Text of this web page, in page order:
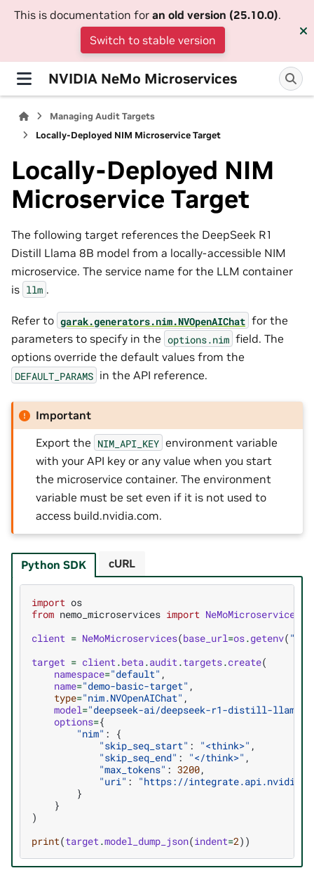
This is documentation for an old version (25.10.0).
Switch to stable version
NVIDIA NeMo Microservices
Managing Audit Targets
Locally-Deployed NIM Microservice Target
Locally-Deployed NIM
Microservice Target
The following target references the DeepSeek R1
Distill Llama 8B model from a locally-accessible NIM
microservice. The service name for the LLM container
is llm .
Refer to garak.generators.nim.NVOpenAIChat for the
parameters to specify in the options.nim field. The
options override the default values from the
DEFAULT_PARAMS in the API reference.
Important
Export the NIM_API_KEY environment variable
with your API key or any value when you start
the microservice container. The environment
variable must be set even if it is not used to
access build.nvidia.com.
Python SDK
import os
from nemo_microservices import NeMoMicroservices
client = NeMoMicroservices(base_url=os.getenv(
target = client.beta.audit.targets.create(
namespace="default" ,
name="demo-basic-target" ,
type="nim.NVOpenAIChat" ,
model="deepseek-ai/deepseek-r1-distill-llama-
options={
"nim" :
{
"skip_seq_start" : "<think>" ,
"skip_seq_end" : "</think>" ,
"max_tokens" : 3200,
"uri" :
"https://
}
}
)
print(target.model_dump_json(indent=2))
cURL